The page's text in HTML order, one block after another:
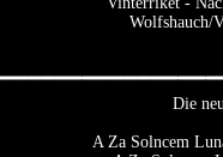
Wolfshauch/
Die
A Za Solncem